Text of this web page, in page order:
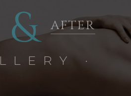
& AFTER
·